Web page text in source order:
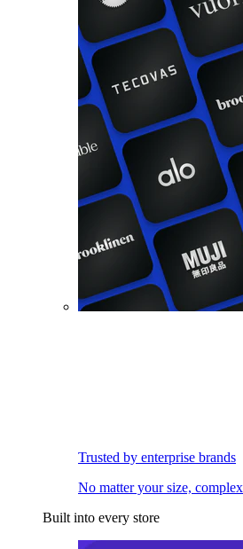
Trusted by enterprise brands
No matter your size,
Built into every store